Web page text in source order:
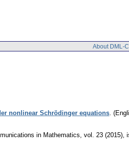
About DML-
nonlinear Schrödinger equations
in Mathematics vol. 23 (2015),